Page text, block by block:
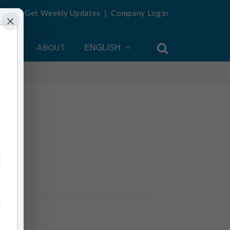
Get Weekly Updates |Company Login
ABOUT ENGLISH
×